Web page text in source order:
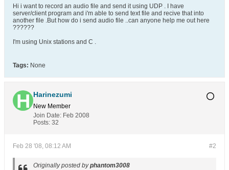
Hi i want to record an audio file and send it using UDP . I have
server/client program and i'm able to send text file and recive that into
another file .But how do i send audio file ..can anyone help me out here
??????
I'm using Unix stations and C .
Tags: None
Harinezumi
New Member
Join Date: Feb 2008
Posts: 32
#2
Feb 28 '08, 08:12 AM
Originally posted byphantom3008